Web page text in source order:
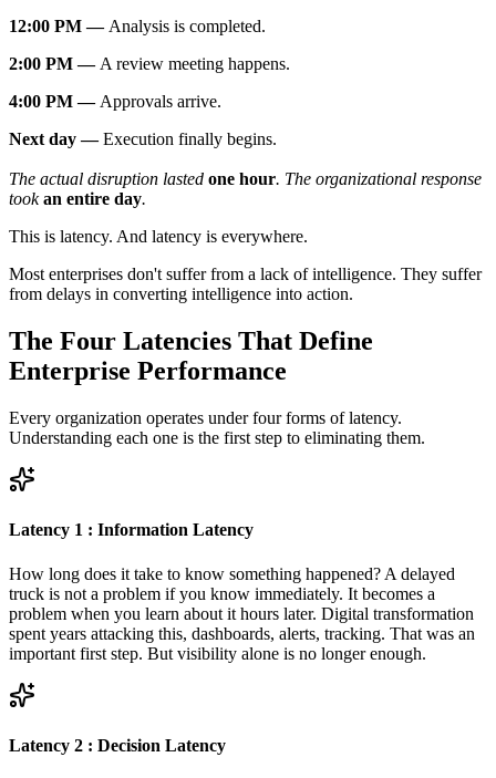
12:00 PM — Analysis is completed.
2:00 PM — A review meeting happens.
4:00 PM — Approvals arrive.
Next day —Execution finally begins.
The actual disruption lasted one hour. The organizational response
tookan entire day.
This is latency. And latency is everywhere.
Most enterprises don't suffer from a lack of intelligence. They suffer
from delays in converting intelligence into action.
The Four Latencies That Define
Enterprise Performance
Every organization operates under four forms of latency.
Understanding each one is the first step to eliminating them.
Latency 1 : Information Latency
How long does it take to know something happened? A delayed
truck is not a problem if you know immediately. It becomes a
problem when you learn about it hours later. Digital transformation
spent years attacking this, dashboards, alerts, tracking. That was an
important first step. But visibility alone is no longer enough.
Latency 2 : Decision Latency